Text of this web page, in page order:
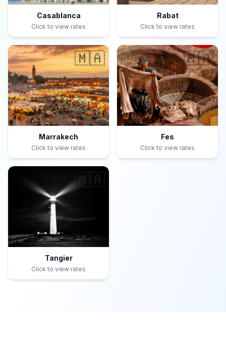
Casablanca
Click to view rates
Rabat
Click to view rates
🇲🇦
Marrakech
Click to view rates
🇲🇦
Fes
Click to view rates
🇲🇦
Tangier
Click to view rates